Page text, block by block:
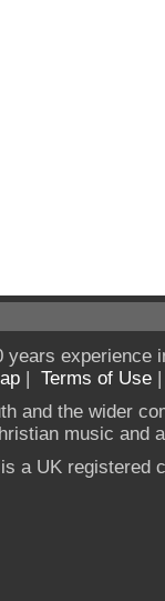
experience
| Terms of Use
and the wider
music and
a UK registered